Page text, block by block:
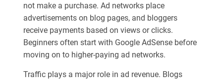
not make a purchase. Ad networks place
advertisements on blog pages, and bloggers
receive payments based on views or clicks.
Beginners often start with Google AdSense before
moving on to higher-paying ad networks.
Traffic plays a major role in ad revenue. Blogs